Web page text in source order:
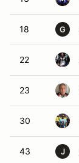
18 G
22
23
30
43 J